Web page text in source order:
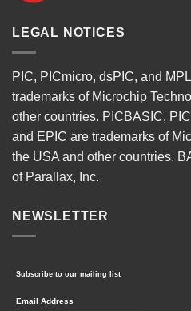
LEGAL NOTICES
PIC, PICmicro, dsPIC, and
trademarks of Microchip
other countries. PICBASIC,
and EPIC are trademarks of
the USA and other countries.
of Parallax, Inc.
NEWSLETTER
Subscribe to our mailing list
Email Address